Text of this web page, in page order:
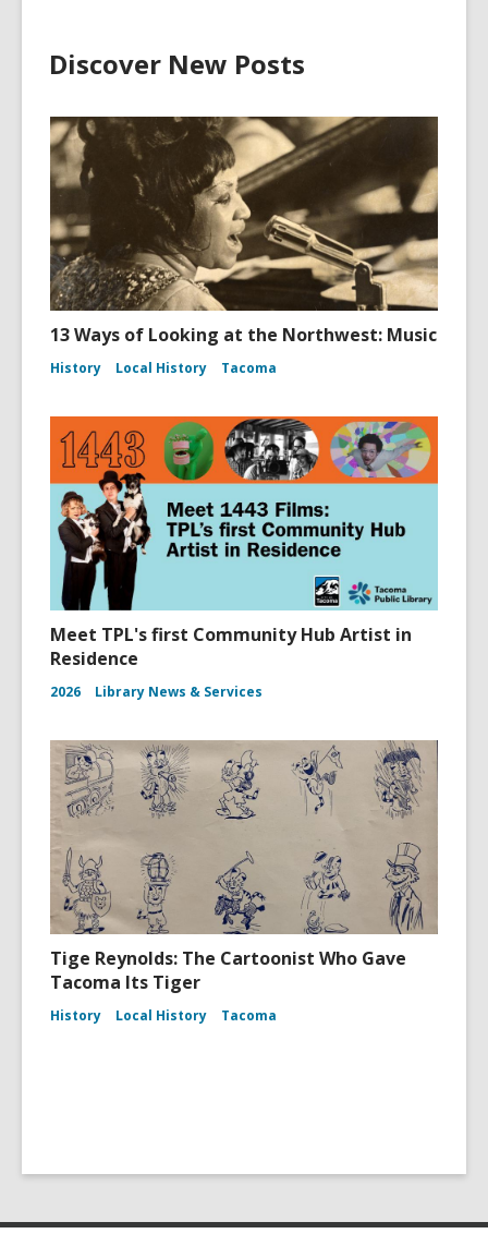
Discover New Posts
13 Ways of Looking at the Northwest: Music
History Local History Tacoma
Meet TPL's first Community Hub Artist in
Residence
2026 Library News & Services
Tige Reynolds: The Cartoonist Who Gave
Tacoma Its Tiger
History Local History Tacoma